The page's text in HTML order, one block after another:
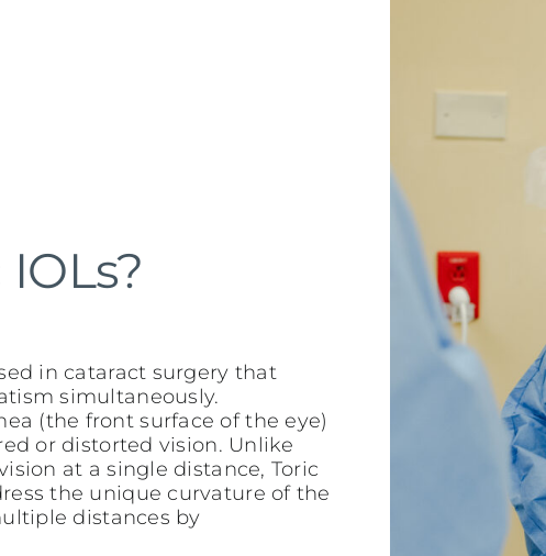
in cataract surgery that
simultaneously.
(the front surface of the eye)
or distorted vision. Unlike
at a single distance, Toric
the unique curvature of the
distances by